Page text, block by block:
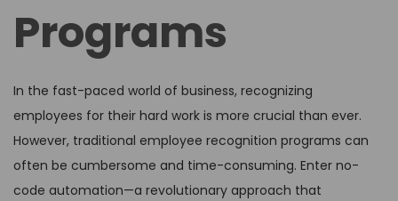
Programs
In the fast-paced world of business, recognizing
employees for their hard work is more crucial than ever.
However, traditional employee recognition programs can
often be cumbersome and time-consuming. Enter no-
code automation—a revolutionary approach that